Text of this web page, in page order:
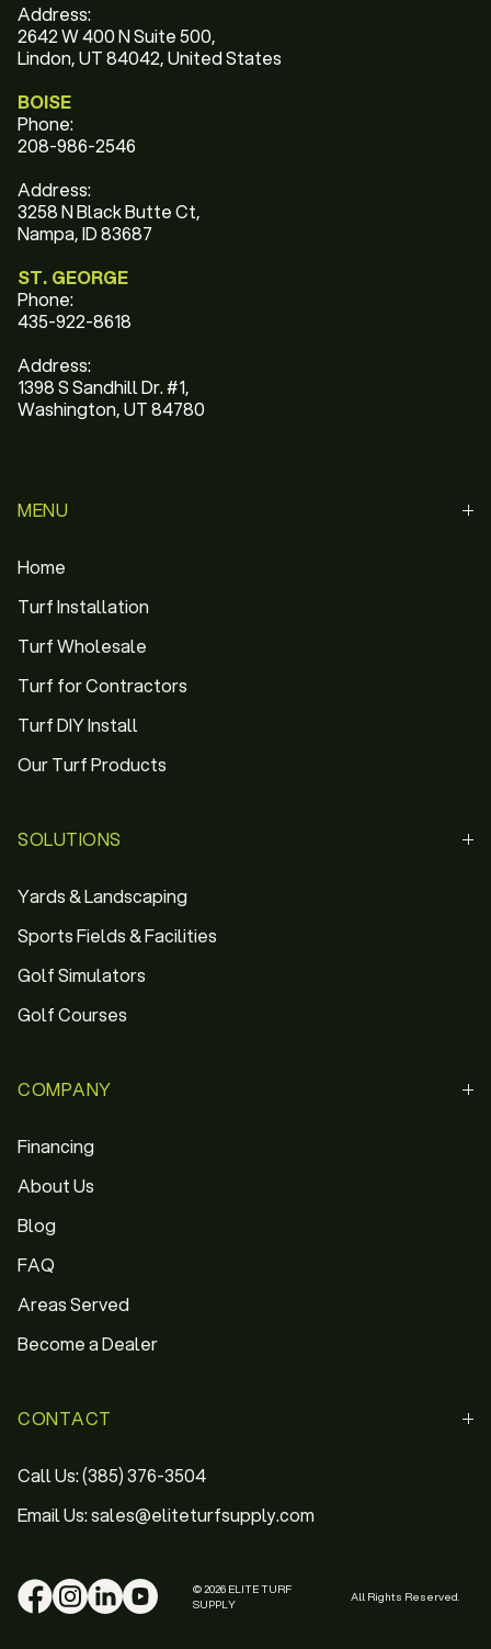
Address:
2642 W 400 N Suite 500,
Lindon, UT 84042, United States
BOISE
Phone:
208-986-2546
Address:
3258 N Black Butte Ct,
Nampa, ID 83687
ST. GEORGE
Phone:
435-922-8618
Address:
1398 S Sandhill Dr. #1,
Washington, UT 84780
MENU
Home
Turf Installation
Turf Wholesale
Turf for Contractors
Turf DIY Install
Our Turf Products
SOLUTIONS
Yards & Landscaping
Sports Fields & Facilities
Golf Simulators
Golf Courses
COMPANY
Financing
About Us
Blog
FAQ
Areas Served
Become a Dealer
CONTACT
Call Us: (385) 376-3504
Email Us: sales@eliteturfsupply.com
© 2026 ELITE TURF
SUPPLY
All Rights Reserved.